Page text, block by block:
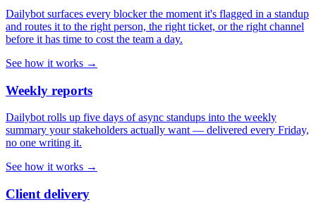
Dailybot surfaces every blocker the moment it's flagged in a standup
and routes it to the right person, the right ticket, or the right channel
before it has time to cost the team a day.
See how it works →
Weekly reports
Dailybot rolls up five days of async standups into the weekly
summary your stakeholders actually want — delivered every Friday,
no one writing it.
See how it works →
Client delivery